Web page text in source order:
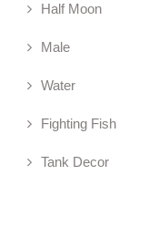
Half Moon
Male
Water
Fighting Fish
Tank Decor